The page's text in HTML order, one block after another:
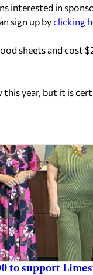
interested in
sign up byclicking
sheets and cost
year, but it is
to support